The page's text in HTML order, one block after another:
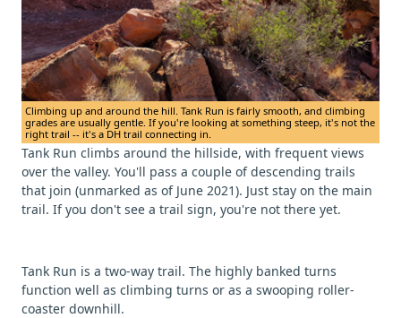
Climbing up and around the hill. Tank Run is fairly smooth, and climbing
grades are usually gentle. If you're looking at something steep, it's not the
right trail -- it's a DH trail connecting in.
Tank Run climbs around the hillside, with frequent views
over the valley. You'll pass a couple of descending trails
that join (unmarked as of June 2021). Just stay on the main
trail. If you don't see a trail sign, you're not there yet.
Tank Run is a two-way trail. The highly banked turns
function well as climbing turns or as a swooping roller-
coaster downhill.